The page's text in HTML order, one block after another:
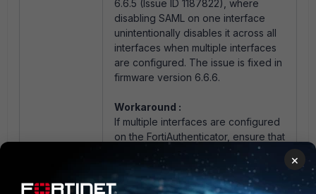
6.6.5 (Issue ID 1187822), where
disabling SAML on one interface
unintentionally disables it across all
interfaces when multiple interfaces
are configured. The issue is fixed in
firmware version 6.6.6.
Workaround :
If multiple interfaces are configured
on the FortiAuthenticator, ensure that
the SAML service is enabled on all
interfaces.
×